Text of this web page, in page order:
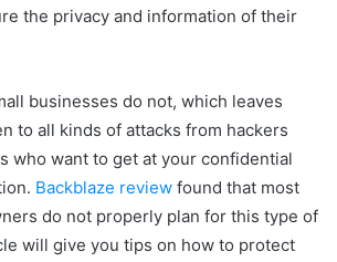
the privacy and information of their
businesses do not, which leaves
to all kinds of attacks from hackers
who want to get at your confidential
Backblaze review found that most
do not properly plan for this type of
will give you tips on how to protect